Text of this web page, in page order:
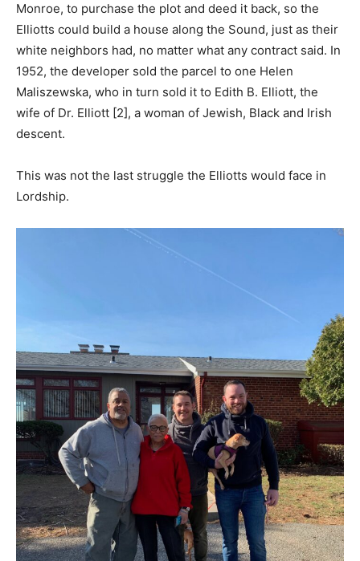
Monroe, to purchase the plot and deed it back, so the
Elliotts could build a house along the Sound, just as their
white neighbors had, no matter what any contract said. In
1952, the developer sold the parcel to one Helen
Maliszewska, who in turn sold it to Edith B. Elliott, the
wife of Dr. Elliott [2], a woman of Jewish, Black and Irish
descent.
This was not the last struggle the Elliotts would face in
Lordship.